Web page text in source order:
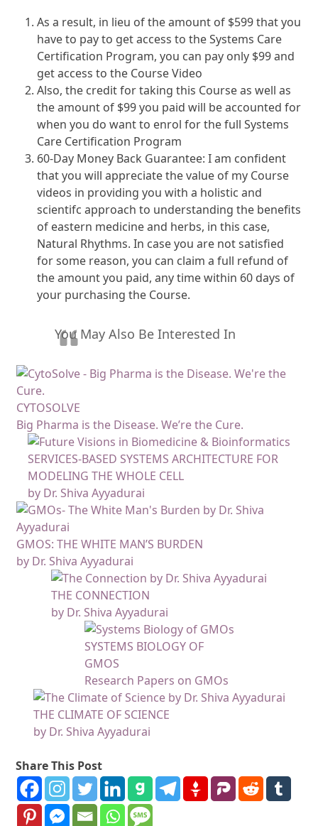
As a result, in lieu of the amount of $599 that you
have to pay to get access to the Systems Care
Certification Program, you can pay only $99 and
get access to the Course Video
Also, the credit for taking this Course as well as
the amount of $99 you paid will be accounted for
when you do want to enrol for the full Systems
Care Certification Program
60-Day Money Back Guarantee: I am confident
that you will appreciate the value of my Course
videos in providing you with a holistic and
scientifc approach to understanding the benefits
of eastern medicine and herbs, in this case,
Natural Rhythms. In case you are not satisfied
for some reason, you can claim a full refund of
the amount you paid, any time within 60 days of
your purchasing the Course.
You May Also Be Interested In
CYTOSOLVE
Big Pharma is the Disease. We’re the Cure.
SERVICES-BASED SYSTEMS ARCHITECTURE FOR
MODELING THE WHOLE CELL
by Dr. Shiva Ayyadurai
GMOS: THE WHITE MAN’S BURDEN
by Dr. Shiva Ayyadurai
THE CONNECTION
by Dr. Shiva Ayyadurai
SYSTEMS BIOLOGY OF
GMOS
Research Papers on GMOs
THE CLIMATE OF SCIENCE
by Dr. Shiva Ayyadurai
Share This Post